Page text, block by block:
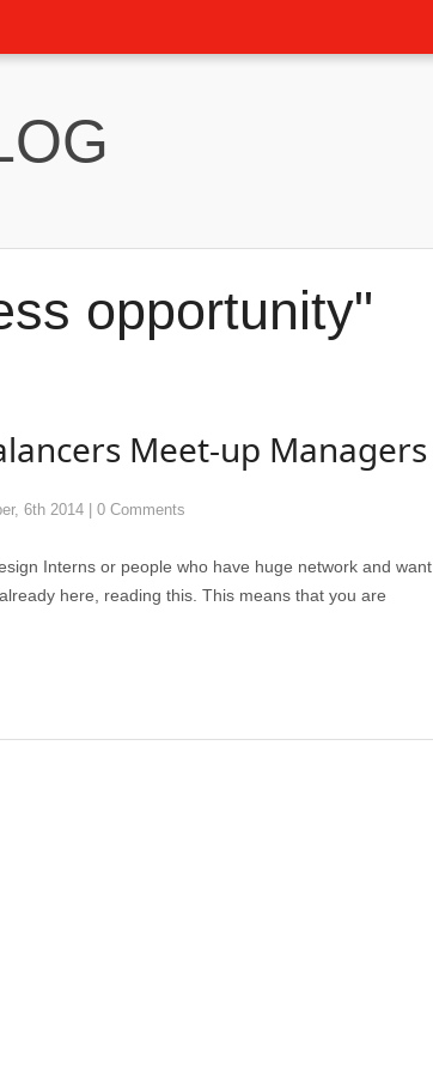
opportunity"
Meet-up Managers
6th 2014 0 Comments
Interns or people who have huge network and want
here, reading this. This means that you are